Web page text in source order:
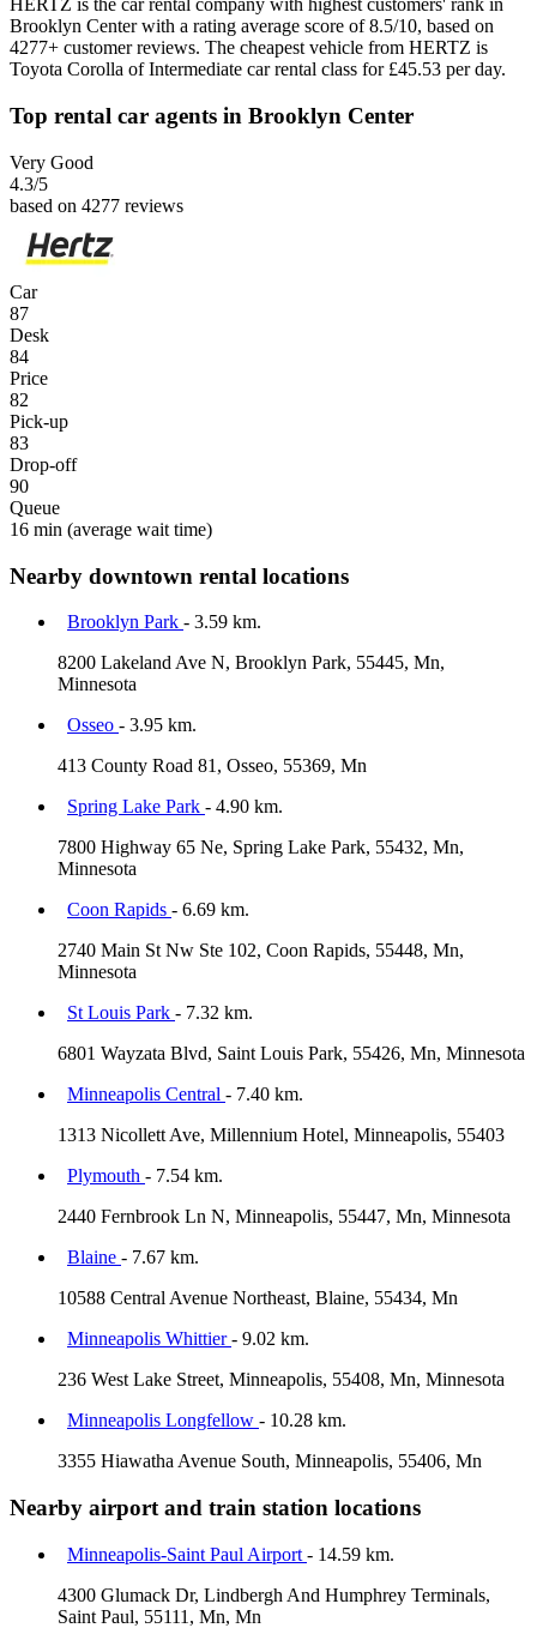
HERTZ is the car rental company with highest customers' rank in
Brooklyn Center with a rating average score of 8.5/10, based on
4277+ customer reviews. The cheapest vehicle from HERTZ is
Toyota Corolla of Intermediate car rental class for £45.53 per day.
Top rental car agents in Brooklyn Center
Very Good
4.3/5
based on 4277 reviews
Car
87
Desk
84
Price
82
Pick-up
83
Drop-off
90
Queue
16 min (average wait time)
Nearby downtown rental locations
Brooklyn Park - 3.59 km.
8200 Lakeland Ave N, Brooklyn Park, 55445, Mn,
Minnesota
Osseo - 3.95 km.
413 County Road 81, Osseo, 55369, Mn
Spring Lake Park - 4.90 km.
7800 Highway 65 Ne, Spring Lake Park, 55432, Mn,
Minnesota
Coon Rapids - 6.69 km.
2740 Main St Nw Ste 102, Coon Rapids, 55448, Mn,
Minnesota
St Louis Park - 7.32 km.
6801 Wayzata Blvd, Saint Louis Park, 55426, Mn, Minnesota
Minneapolis Central - 7.40 km.
1313 Nicollett Ave, Millennium Hotel, Minneapolis, 55403
Plymouth - 7.54 km.
2440 Fernbrook Ln N, Minneapolis, 55447, Mn, Minnesota
Blaine - 7.67 km.
10588 Central Avenue Northeast, Blaine, 55434, Mn
Minneapolis Whittier- 9.02 km.
236 West Lake Street, Minneapolis, 55408, Mn, Minnesota
Minneapolis Longfellow - 10.28 km.
3355 Hiawatha Avenue South, Minneapolis, 55406, Mn
Nearby airport and train station locations
Minneapolis-Saint Paul Airport - 14.59 km.
4300 Glumack Dr, Lindbergh And Humphrey Terminals,
Saint Paul, 55111, Mn, Mn